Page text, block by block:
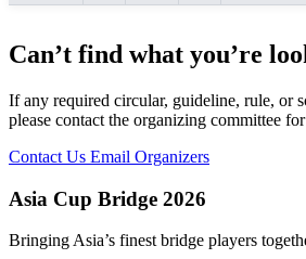
Can’t find what you’re
If any required circular, guideline, rule, or
please contact the organizing committee for
Contact Us Email Organizers
Asia Cup Bridge 2026
Bringing Asia’s finest bridge players